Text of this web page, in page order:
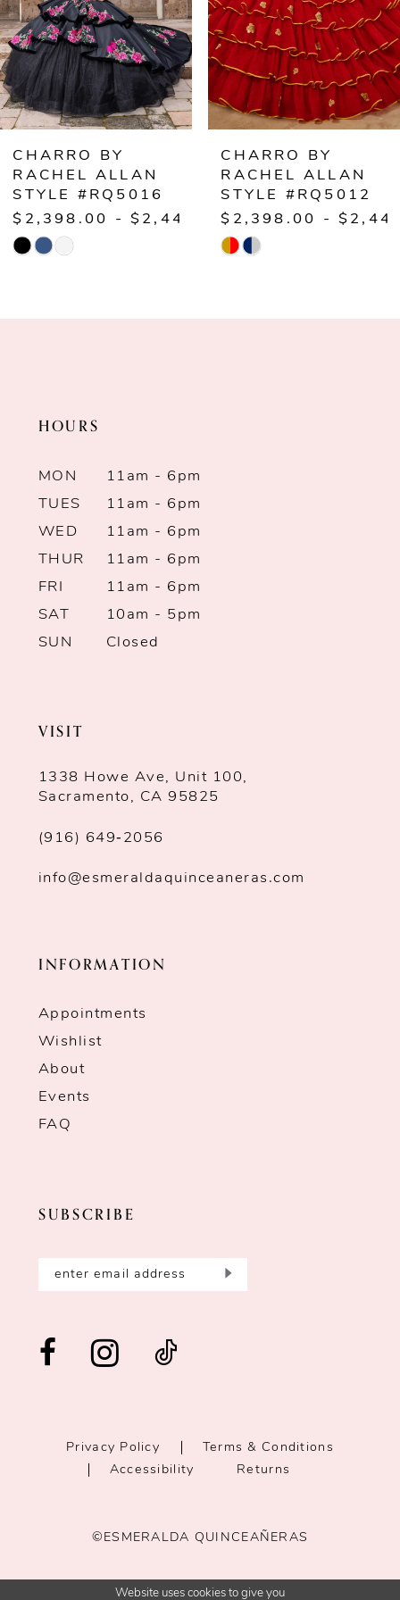
4
5
CHARRO BY
RACHEL ALLAN
STYLE #RQ5012
$2,398.00 - $2,448.00
Skip
CHARRO BY
RACHEL ALLAN
STYLE #RQ5011
$1,998.00 -
Skip
HOURS
MON
11am - 6pm
TUES
11am - 6pm
WED
11am - 6pm
THUR
11am - 6pm
FRI
11am - 6pm
SAT
10am - 5pm
SUN
Closed
VISIT
1338 Howe Ave, Unit 100,
Sacramento, CA 95825
(916) 649‑2056
info@esmeraldaquinceaneras.com
INFORMATION
Appointments
Wishlist
About
Events
FAQ
SUBSCRIBE
Privacy Policy
Terms & Conditions
Accessibility
Returns
©ESMERALDA QUINCEAÑERAS
Website uses cookies to give you